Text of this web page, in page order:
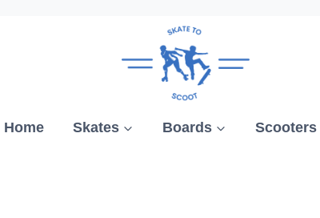
Home Skates Boards Scooters